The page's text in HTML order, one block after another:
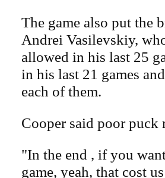
The game also put the
Andrei Vasilevskiy,
allowed in his last 25
in his last 21 games
each of them.
Cooper said poor puck
"In the end , if you
game, yeah, that cost